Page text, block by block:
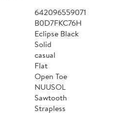
642096559071
B0D7FKC76H
Eclipse Black
Solid
casual
Flat
Open Toe
NUUSOL
Sawtooth
Strapless